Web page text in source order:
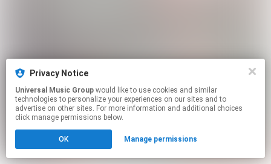
Privacy Notice
Universal Music Group
technologies to personalize your experiences on our sites and to
advertise on other sites. For more information and additional choices
click manage permissions below.
OK Manage permissions